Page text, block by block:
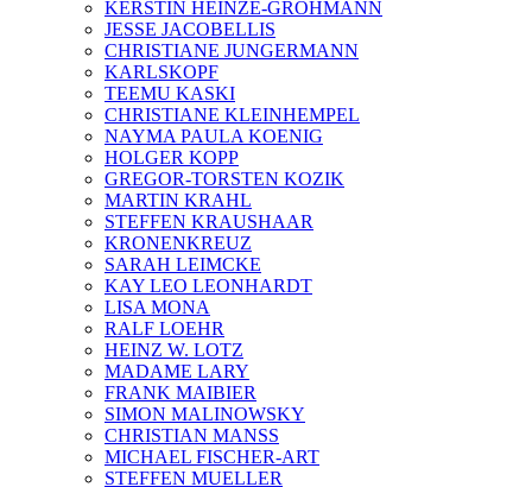
KERSTIN HEINZE-GROHMANN
JESSE JACOBELLIS
CHRISTIANE JUNGERMANN
KARLSKOPF
TEEMU KASKI
CHRISTIANE KLEINHEMPEL
NAYMA PAULA KOENIG
HOLGER KOPP
GREGOR-TORSTEN KOZIK
MARTIN KRAHL
STEFFEN KRAUSHAAR
KRONENKREUZ
SARAH LEIMCKE
KAY LEO LEONHARDT
LISA MONA
RALF LOEHR
HEINZ W. LOTZ
MADAME LARY
FRANK MAIBIER
SIMON MALINOWSKY
CHRISTIAN MANSS
MICHAEL FISCHER-ART
STEFFEN MUELLER